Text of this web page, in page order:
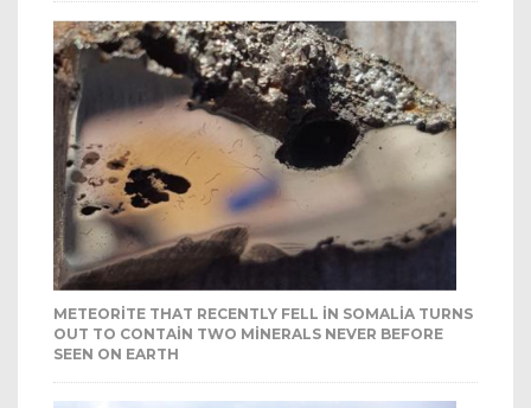
METEORITE THAT RECENTLY FELL IN SOMALIA TURNS
OUT TO CONTAIN TWO MINERALS NEVER BEFORE
SEEN ON EARTH